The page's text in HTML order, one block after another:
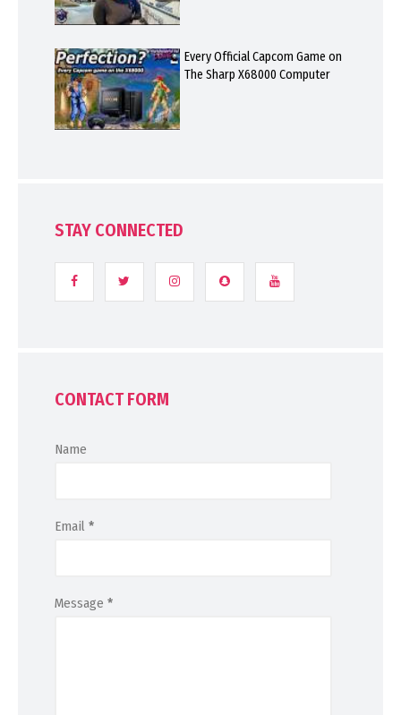
Every Official Capcom Game on
The Sharp X68000 Computer
STAY CONNECTED
CONTACT FORM
Name
Email *
Message *